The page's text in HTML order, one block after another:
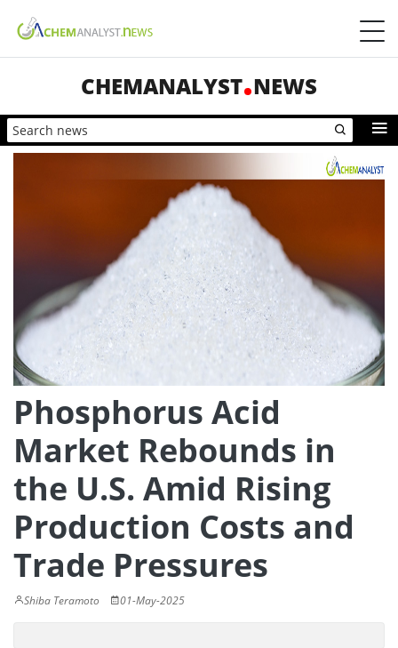
CHEMANALYST NEWS
Phosphorus Acid
Market Rebounds in
the U.S. Amid Rising
Production Costs and
Trade Pressures
Shiba Teramoto 01-May-2025